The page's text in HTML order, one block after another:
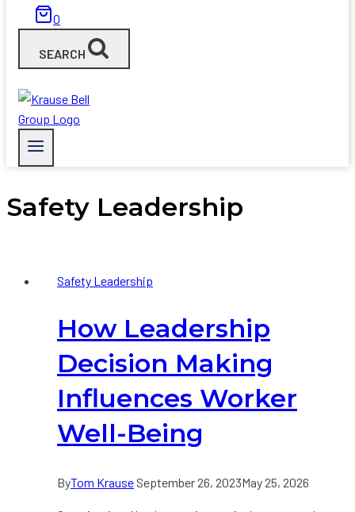
0
SEARCH
Safety Leadership
Safety Leadership
How Leadership
Decision Making
Influences Worker
Well-Being
ByTom Krause September 26, 2023May 25, 2026